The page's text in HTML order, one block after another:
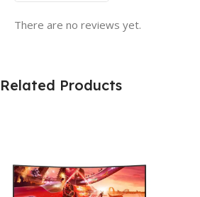
There are no reviews yet.
Related Products